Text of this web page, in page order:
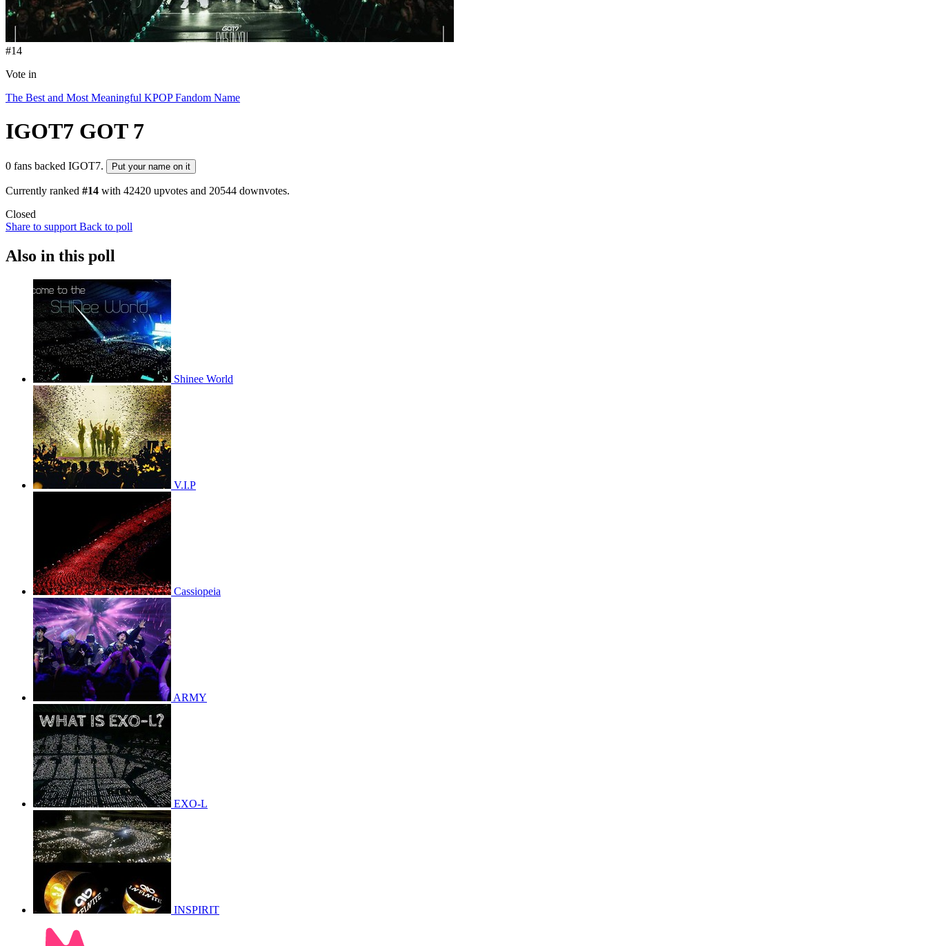
#14
Vote in
The Best and Most Meaningful KPOP Fandom Name
IGOT7 GOT 7
0 fans backed IGOT7. Put your name on it
Currently ranked #14 with 42420 upvotes and 20544 downvotes.
Closed
Share to support Back to poll
Also in this poll
Shinee World
V.I.P
Cassiopeia
ARMY
EXO-L
INSPIRIT